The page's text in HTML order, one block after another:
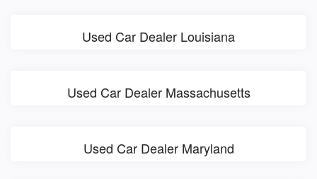
Used Car Dealer Louisiana
Used Car Dealer Massachusetts
Used Car Dealer Maryland